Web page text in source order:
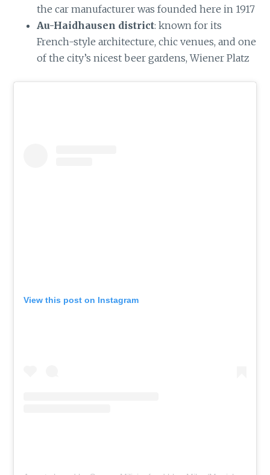
the car manufacturer was founded here in 1917
Au-Haidhausen district: known for its
French-style architecture, chic venues, and one
of the city’s nicest beer gardens, Wiener Platz
View this post on Instagram